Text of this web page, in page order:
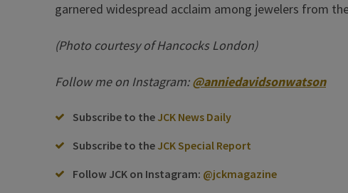
garnered widespread acclaim among jewelers from
(Photo courtesy of Hancocks London)
Follow me on Instagram:@anniedavidsonwatson
Subscribe to the JCK News Daily
Subscribe to the JCK Special Report
Follow JCK on Instagram: @jckmagazine